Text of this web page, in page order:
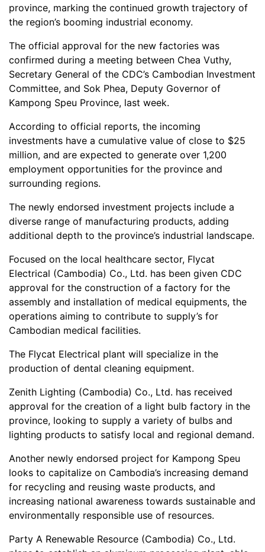
province, marking the continued growth trajectory of
the region’s booming industrial economy.
The official approval for the new factories was
confirmed during a meeting between Chea Vuthy,
Secretary General of the CDC’s Cambodian Investment
Committee, and Sok Phea, Deputy Governor of
Kampong Speu Province, last week.
According to official reports, the incoming
investments have a cumulative value of close to $25
million, and are expected to generate over 1,200
employment opportunities for the province and
surrounding regions.
The newly endorsed investment projects include a
diverse range of manufacturing products, adding
additional depth to the province’s industrial landscape.
Focused on the local healthcare sector, Flycat
Electrical (Cambodia) Co., Ltd. has been given CDC
approval for the construction of a factory for the
assembly and installation of medical equipments, the
operations aiming to contribute to supply’s for
Cambodian medical facilities.
The Flycat Electrical plant will specialize in the
production of dental cleaning equipment.
Zenith Lighting (Cambodia) Co., Ltd. has received
approval for the creation of a light bulb factory in the
province, looking to supply a variety of bulbs and
lighting products to satisfy local and regional demand.
Another newly endorsed project for Kampong Speu
looks to capitalize on Cambodia’s increasing demand
for recycling and reusing waste products, and
increasing national awareness towards sustainable and
environmentally responsible use of resources.
Party A Renewable Resource (Cambodia) Co., Ltd.